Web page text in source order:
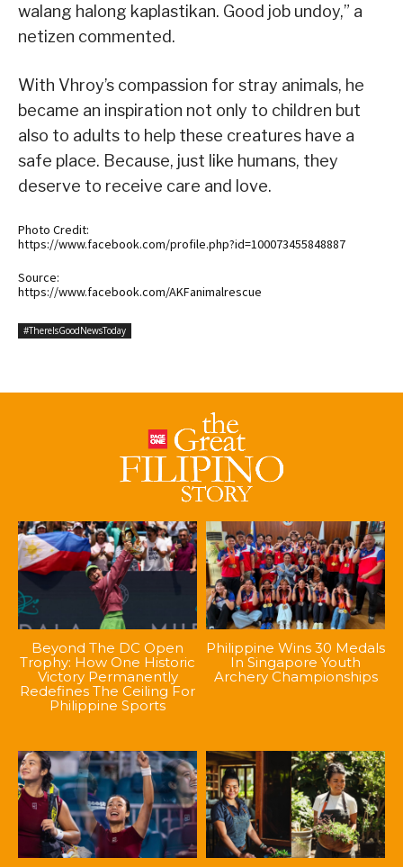
walang halong kaplastikan. Good job undoy,” a
netizen commented.
With Vhroy’s compassion for stray animals, he
became an inspiration not only to children but
also to adults to help these creatures have a
safe place. Because, just like humans, they
deserve to receive care and love.
Photo Credit:
https://www.facebook.com/profile.php?id=100073455848887
Source:
https://www.facebook.com/AKFanimalrescue
#ThereIsGoodNewsToday
Beyond The DC Open
Trophy: How One Historic
Victory Permanently
Redefines The Ceiling For
Philippine Sports
Philippine Wins 30 Medals
In Singapore Youth
Archery Championships